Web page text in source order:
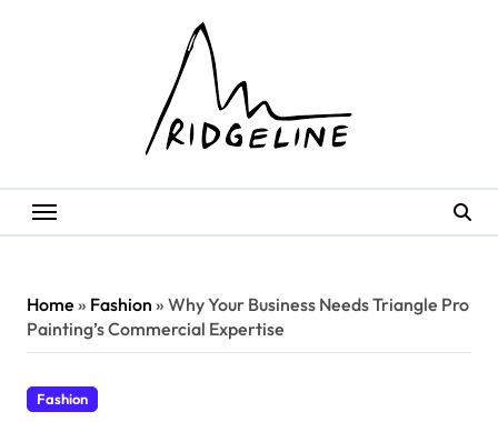
Home » Fashion » Why Your Business Needs Triangle Pro
Painting’s Commercial Expertise
Fashion